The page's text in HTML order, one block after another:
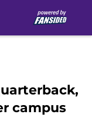
campus